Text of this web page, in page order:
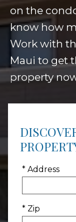
on the
know how
Work with
Maui to get
property
* Address
* Zip